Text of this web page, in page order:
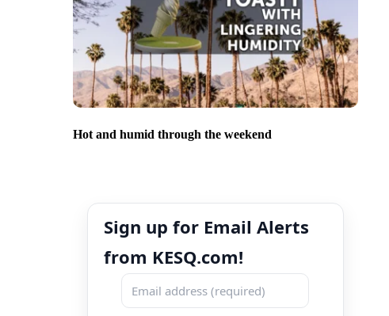
Hot and humid through the weekend
Sign up for Email Alerts
from KESQ.com!